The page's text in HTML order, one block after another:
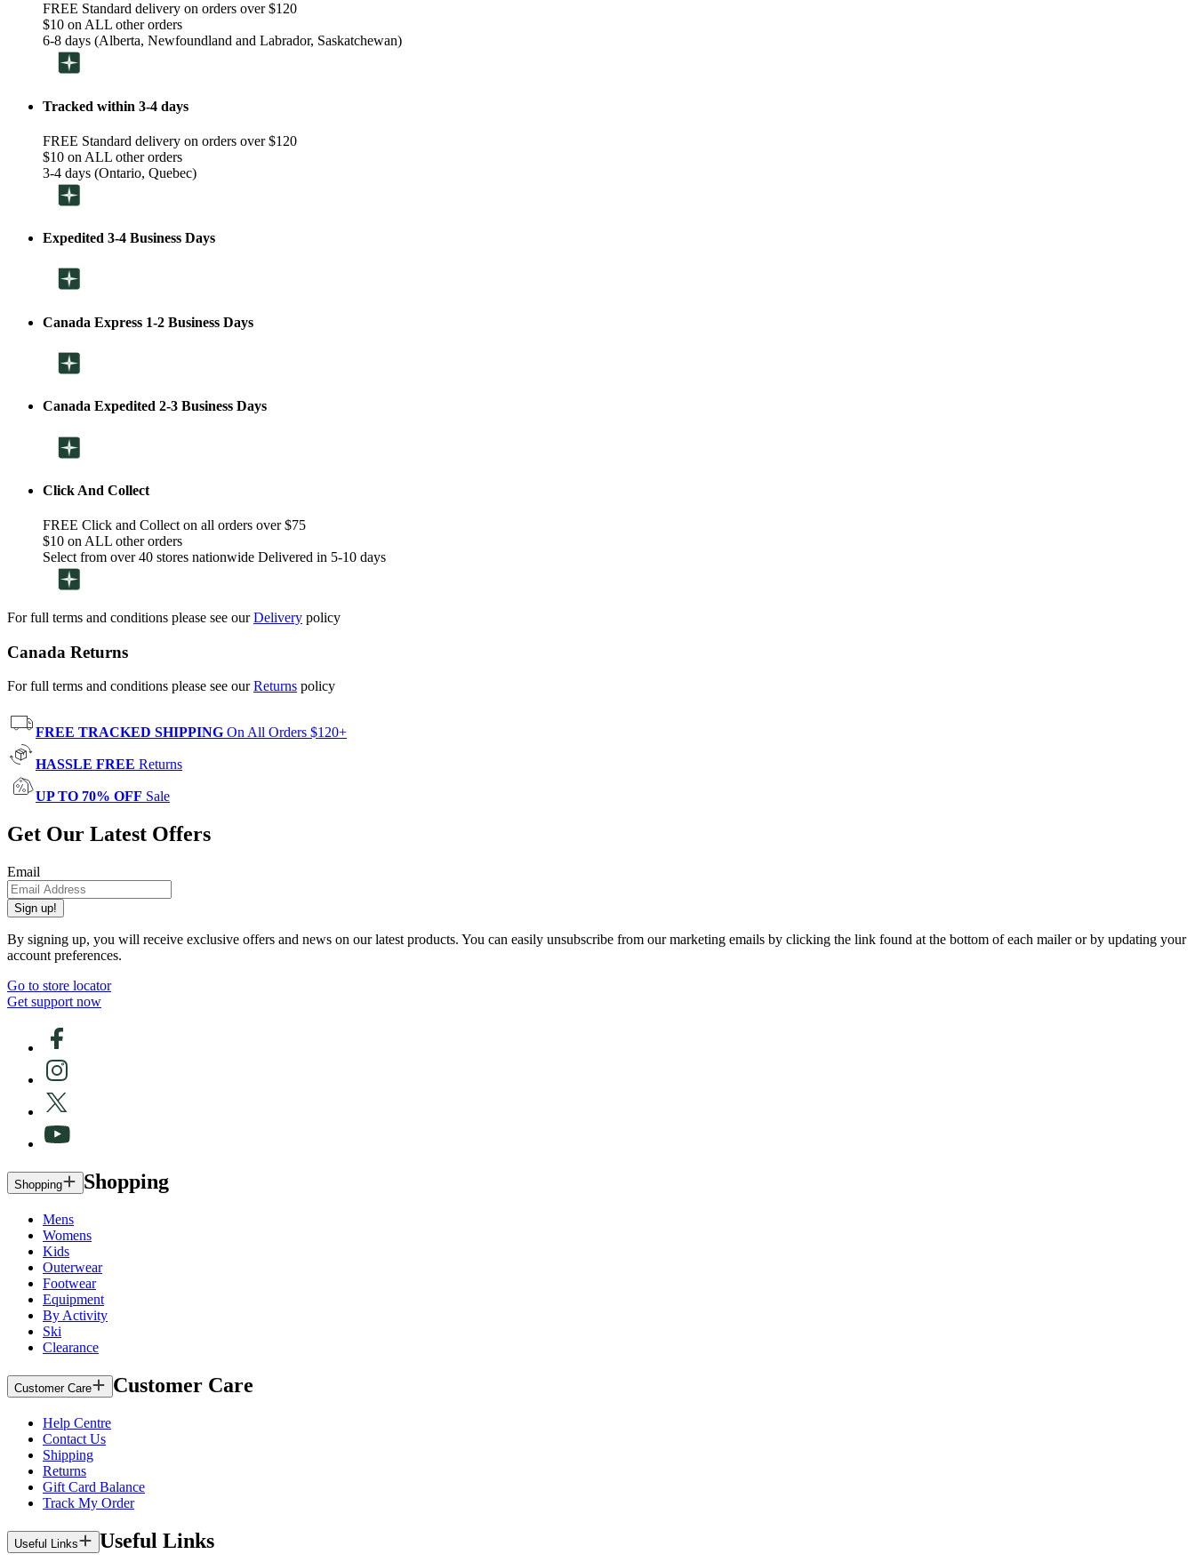
FREE Standard delivery on orders over $120
$10 on ALL other orders
6-8 days (Alberta, Newfoundland and Labrador, Saskatchewan)
Tracked within 3-4 days
FREE Standard delivery on orders over $120
$10 on ALL other orders
3-4 days (Ontario, Quebec)
Expedited 3-4 Business Days
Canada Express 1-2 Business Days
Canada Expedited 2-3 Business Days
Click And Collect
FREE Click and Collect on all orders over $75
$10 on ALL other orders
Select from over 40 stores nationwide Delivered in 5-10 days
For full terms and conditions please see ourDelivery policy
Canada Returns
For full terms and conditions please see ourReturns policy
FREE TRACKED SHIPPING On All Orders $120+
HASSLE FREE Returns
UP TO 70% OFF Sale
Get Our Latest Offers
Email
Sign up!
By signing up, you will receive exclusive offers and news on our latest products. You can easily unsubscribe from our marketing emails by clicking the link found at the bottom of each mailer or by updating your
account preferences.
Go to store locator
Get support now
Shopping Shopping
Mens
Womens
Kids
Outerwear
Footwear
Equipment
By Activity
Ski
Clearance
Customer Care Customer Care
Help Centre
Contact Us
Shipping
Returns
Gift Card Balance
Track My Order
Useful Links Useful Links